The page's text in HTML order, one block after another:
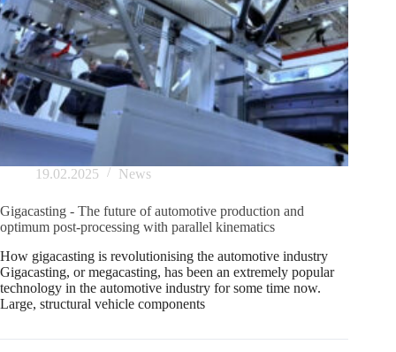
19.02.2025 News
Gigacasting - The future of automotive production and
optimum post-processing with parallel kinematics
How gigacasting is revolutionising the automotive industry
Gigacasting, or megacasting, has been an extremely popular
technology in the automotive industry for some time now.
Large, structural vehicle components